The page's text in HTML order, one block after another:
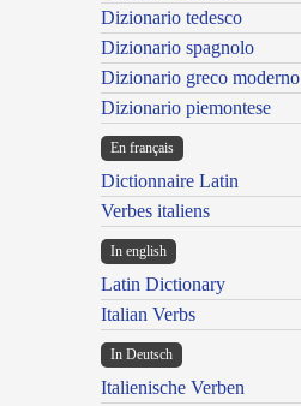
Dizionario tedesco
Dizionario spagnolo
Dizionario greco moderno
Dizionario piemontese
En français
Dictionnaire Latin
Verbes italiens
In english
Latin Dictionary
Italian Verbs
In Deutsch
Italienische Verben